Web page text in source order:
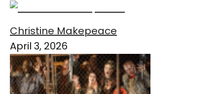
Christine Makepeace
April 3, 2026